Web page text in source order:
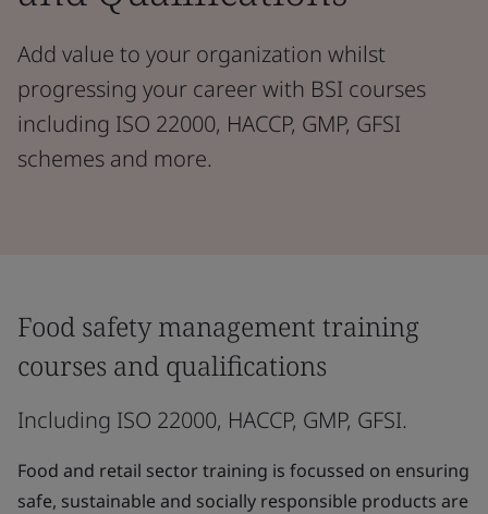
Add value to your organization whilst
progressing your career with BSI courses
including ISO 22000, HACCP, GMP, GFSI
schemes and more.
Food safety management training
courses and qualifications
Including ISO 22000, HACCP, GMP, GFSI.
Food and retail sector training is focussed on ensuring
safe, sustainable and socially responsible products are